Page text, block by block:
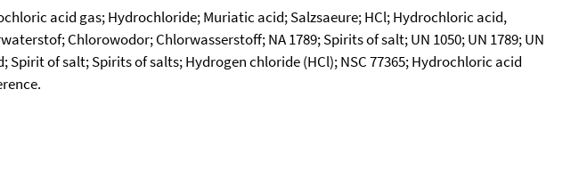
acid gas; Hydrochloride; Muriatic acid; Salzsaeure; HCl; Hydrochloric acid,
Chlorowodor; Chlorwasserstoff; NA 1789; Spirits of salt; UN 1050; UN 1789; UN
of salt; Spirits of salts; Hydrogen chloride (HCl); NSC 77365; Hydrochloric acid